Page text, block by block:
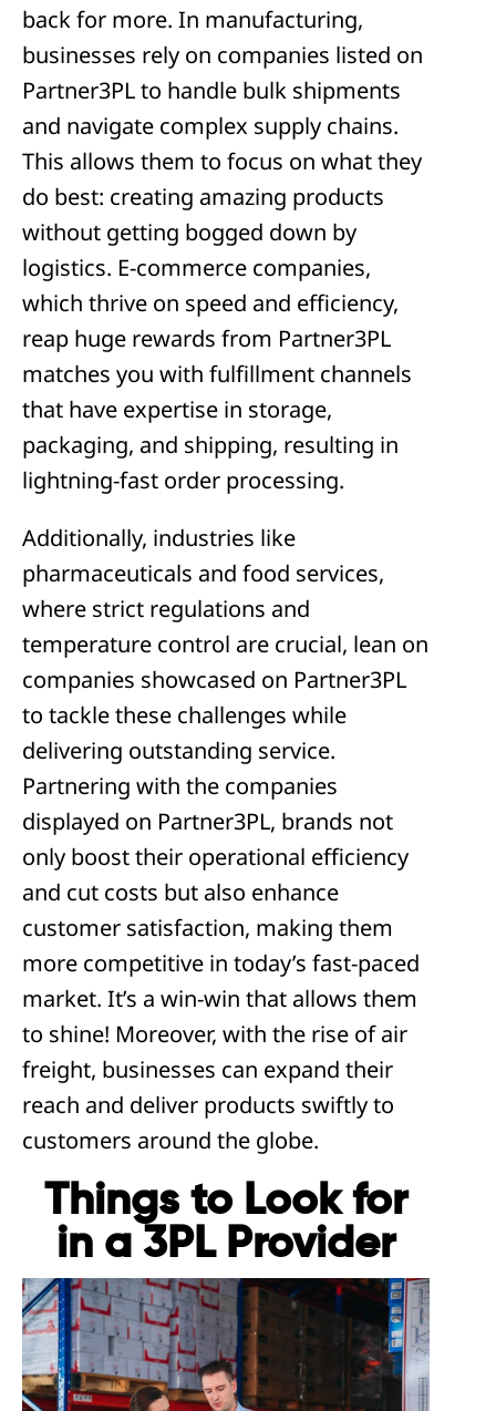
back for more. In manufacturing,
businesses rely on companies listed on
Partner3PL to handle bulk shipments
and navigate complex supply chains.
This allows them to focus on what they
do best: creating amazing products
without getting bogged down by
logistics. E-commerce companies,
which thrive on speed and efficiency,
reap huge rewards from Partner3PL
matches you with fulfillment channels
that have expertise in storage,
packaging, and shipping, resulting in
lightning-fast order processing.
Additionally, industries like
pharmaceuticals and food services,
where strict regulations and
temperature control are crucial, lean on
companies showcased on Partner3PL
to tackle these challenges while
delivering outstanding service.
Partnering with the companies
displayed on Partner3PL, brands not
only boost their operational efficiency
and cut costs but also enhance
customer satisfaction, making them
more competitive in today’s fast-paced
market. It’s a win-win that allows them
to shine! Moreover, with the rise of air
freight, businesses can expand their
reach and deliver products swiftly to
customers around the globe.
Things to Look for
in a 3PL Provider